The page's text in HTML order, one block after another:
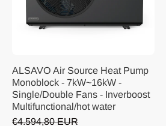
ALSAVO Air Source Heat Pump
Monoblock - 7kW~16kW -
Single/Double Fans - Inverboost
Multifunctional/hot water
€4.594,80 EUR